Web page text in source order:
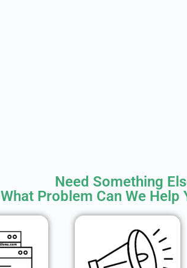
Need Something
What Problem Can We Help